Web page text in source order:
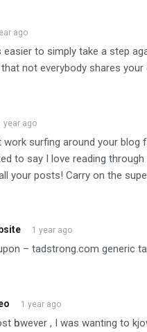
ago
easier to simply take a step
not everybody shares your
year ago
work surfing around your blog
to say I love reading
your posts! Carry on the
1 year ago
– tadstrong.com generic
1 year ago
һowever , I was wanting to